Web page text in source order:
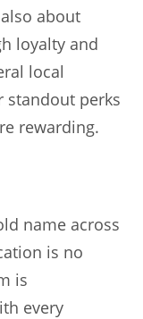
about
loyalty and
local
standout perks
rewarding.
name across
is no
is
every